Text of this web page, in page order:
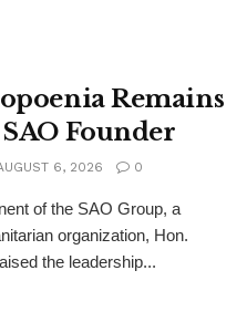
Remains
Founder
6, 2026 0
of the SAO Group, a
organization, Hon.
the leadership...